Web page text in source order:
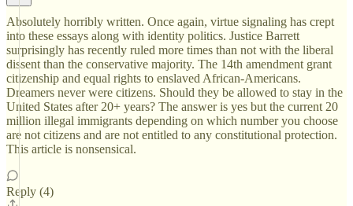
Absolutely horribly written. Once again, virtue signaling has crept
into these essays along with identity politics. Justice Barrett
surprisingly has recently ruled more times than not with the liberal
dissent than the conservative majority. The 14th amendment grant
citizenship and equal rights to enslaved African-Americans.
Dreamers never were citizens. Should they be allowed to stay in the
United States after 20+ years? The answer is yes but the current 20
million illegal immigrants depending on which number you choose
are not citizens and are not entitled to any constitutional protection.
This article is nonsensical.
Reply (4)